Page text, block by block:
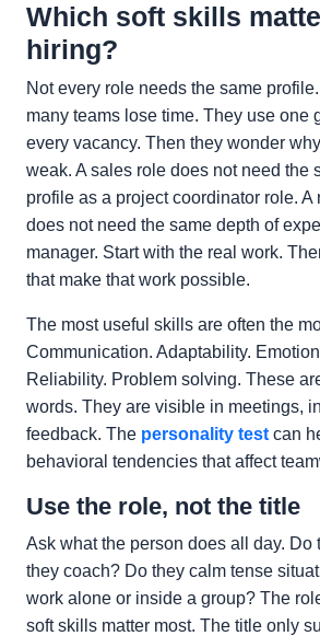
Which soft skills
hiring?
Not every role needs the same
many teams lose time. They use one
every vacancy. Then they wonder
weak. A sales role does not need the
profile as a project coordinator role. A
does not need the same depth of
manager. Start with the real work.
that make that work possible.
The most useful skills are often the
Communication. Adaptability.
Reliability. Problem solving. These
words. They are visible in meetings,
feedback. The personality testcan
behavioral tendencies that affect
Use the role, not the title
Ask what the person does all day. Do
they coach? Do they calm tense
work alone or inside a group? The
soft skills matter most. The title only